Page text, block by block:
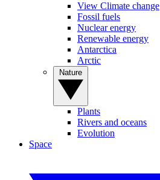
View Climate change
Fossil fuels
Nuclear energy
Renewable energy
Antarctica
Arctic
Plants
Rivers and oceans
Evolution
Space